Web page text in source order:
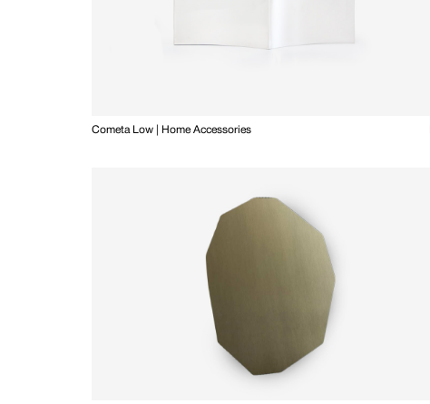
Cometa Low | Home Accessories